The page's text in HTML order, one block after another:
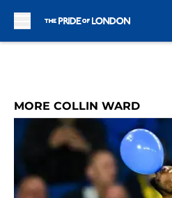
MORE COLLIN WARD